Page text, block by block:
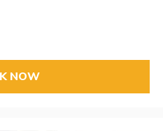
NOW